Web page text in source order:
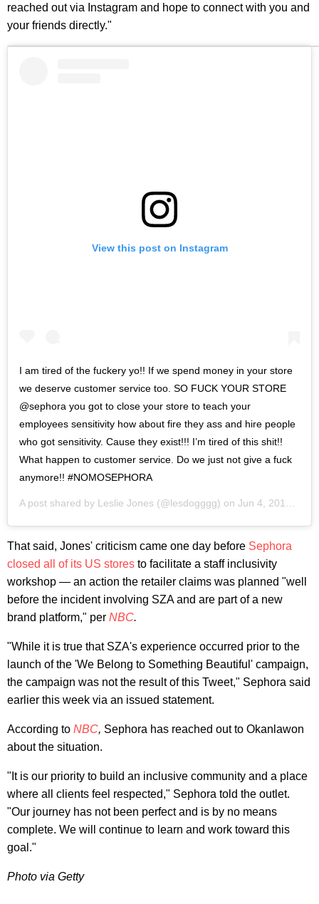
reached out via Instagram and hope to connect with you and
your friends directly."
View this post on Instagram
I am tired of the fuckery yo!! If we spend money in your store
we deserve customer service too. SO FUCK YOUR STORE
@sephora you got to close your store to teach your
employees sensitivity how about fire they ass and hire people
who got sensitivity. Cause they exist!!! I’m tired of this shit!!
What happen to customer service. Do we just not give a fuck
anymore!! #NOMOSEPHORA
A post shared by Leslie Jones (@lesdogggg) on Jun 4, 2019 at 12:50pm PDT
That said, Jones' criticism came one day before Sephora
closed all of its US stores to facilitate a staff inclusivity
workshop — an action the retailer claims was planned "well
before the incident involving SZA and are part of a new
brand platform," per NBC.
"While it is true that SZA's experience occurred prior to the
launch of the 'We Belong to Something Beautiful' campaign,
the campaign was not the result of this Tweet," Sephora said
earlier this week via an issued statement.
According to NBC, Sephora has reached out to Okanlawon
about the situation.
"It is our priority to build an inclusive community and a place
where all clients feel respected," Sephora told the outlet.
"Our journey has not been perfect and is by no means
complete. We will continue to learn and work toward this
goal."
Photo via Getty